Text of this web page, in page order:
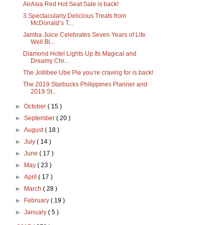
AirAsia Red Hot Seat Sale is back!
3 Spectacularly Delicious Treats from
McDonald’s T...
Jamba Juice Celebrates Seven Years of Life
Well Bl...
Diamond Hotel Lights Up Its Magical and
Dreamy Chr...
The Jollibee Ube Pie you’re craving for is back!
The 2019 Starbucks Philippines Planner and
2019 St...
►October( 15 )
►September( 20 )
►August( 18 )
►July( 14 )
►June( 17 )
►
May( 23 )
►April( 17 )
►
March( 28 )
►
February( 19 )
►January( 5 )